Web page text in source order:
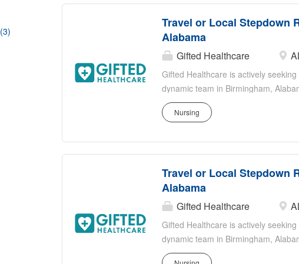
(3)
Travel or Local Stepdown
Alabama
Gifted Healthcare
Gifted Healthcare is actively
dynamic team in Birmingham,
registered nurse who is focused on
part of our team, you will work in an
stable enough to leave the ICU but
supportive environment to make a
Nursing
Travel or Local Stepdown
Alabama
Gifted Healthcare
Gifted Healthcare is actively
dynamic team in Birmingham,
registered nurse who is focused on